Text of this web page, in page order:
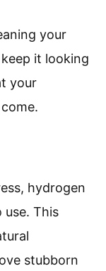
your
it looking
your
hydrogen
This
stubborn